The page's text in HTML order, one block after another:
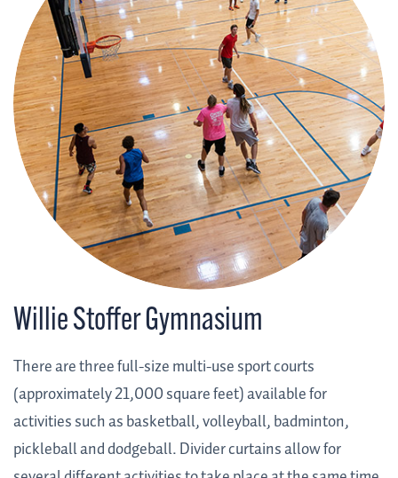
Willie Stoffer Gymnasium
There are three full-size multi-use sport courts
(approximately 21,000 square feet) available for
activities such as basketball, volleyball, badminton,
pickleball and dodgeball. Divider curtains allow for